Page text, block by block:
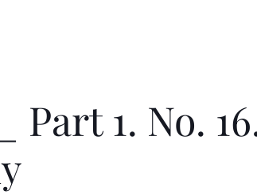
Part 1. No.